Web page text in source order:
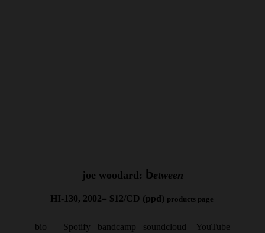
joe woodard: between
HI-130, 2002= $12/CD (ppd) products page
bio Spotify bandcamp soundcloud
YouTube